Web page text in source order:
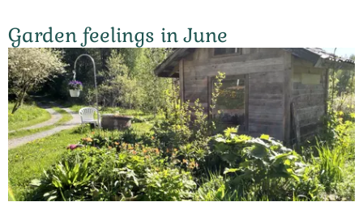
Garden feelings in June